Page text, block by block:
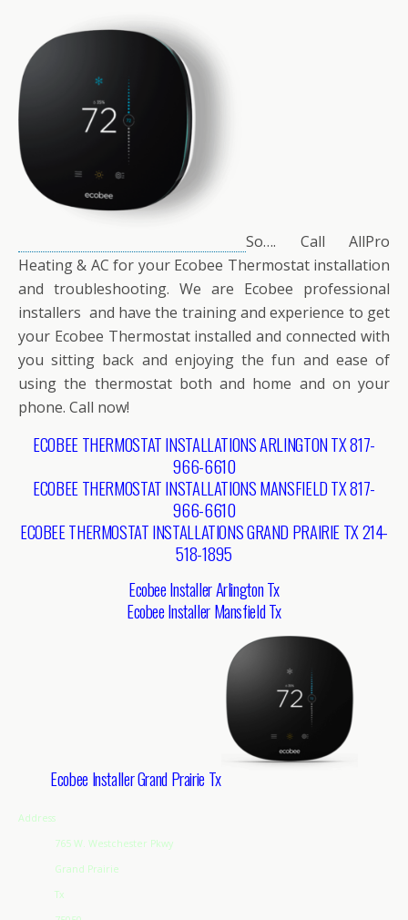
So…. Call AllPro
Heating & AC for your Ecobee Thermostat installation
and troubleshooting. We are Ecobee professional
installers and have the training and experience to get
your Ecobee Thermostat installed and connected with
you sitting back and enjoying the fun and ease of
using the thermostat both and home and on your
phone. Call now!
ECOBEE THERMOSTAT INSTALLATIONS ARLINGTON TX 817-
966-6610
ECOBEE THERMOSTAT INSTALLATIONS MANSFIELD TX 817-
966-6610
ECOBEE THERMOSTAT INSTALLATIONS GRAND PRAIRIE TX 214-
518-1895
Ecobee Installer Arlington Tx
Ecobee Installer Mansfield Tx
Ecobee Installer Grand Prairie Tx
Address
765 W. Westchester Pkwy
Grand Prairie
Tx